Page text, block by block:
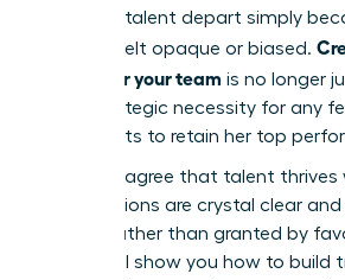
visionary talent depart simply
forward felt opaque or biased.
ladder for your team is no longer
it’s a strategic necessity for any
who wants to retain her top
You likely agree that talent thrives
expectations are crystal clear
earned rather than granted by
article will show you how to build